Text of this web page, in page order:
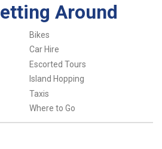
Around
Bikes
Car Hire
Escorted Tours
Island Hopping
Taxis
Where to Go